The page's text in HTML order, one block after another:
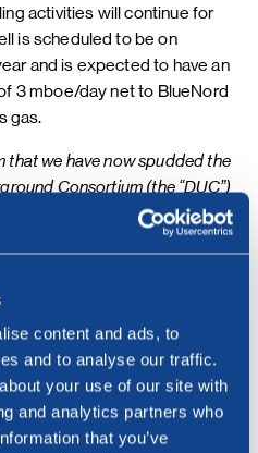
content and ads, to
and to analyse our traffic.
your use of our site with
and analytics partners who
that you’ve
activities will continue for
is scheduled to be on
and is expected to have an
3 mboe/day net to BlueNord
gas.
that we have now spudded the
Consortium (the “DUC”)
a planned seven infill well
high level of well intervention
are in a strong position to
said Marianne
in BlueNord.
disclosure requirements
Norwegian Securities